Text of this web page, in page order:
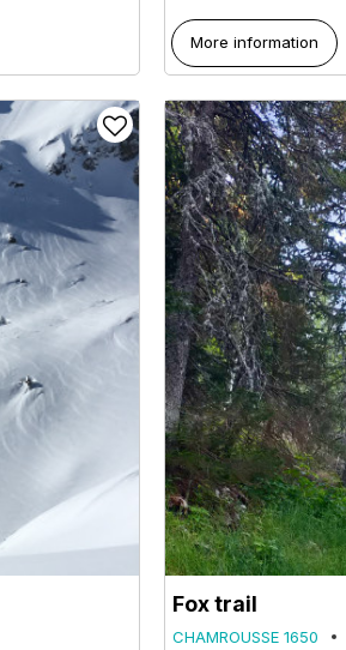
More information
Fox trail
CHAMROUSSE 1650